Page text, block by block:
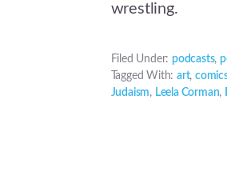
wrestling.
Filed Under: podcasts,
Tagged With:art,
Judaism, Leela Corman,